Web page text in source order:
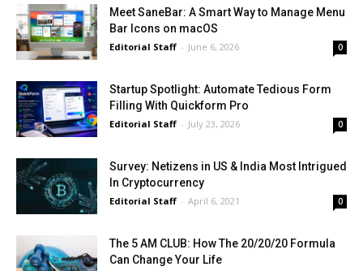
Meet SaneBar: A Smart Way to Manage Menu
Bar Icons on macOS
Editorial Staff - June 6, 2026 0
Startup Spotlight: Automate Tedious Form
Filling With Quickform Pro
Editorial Staff - July 23, 2026 0
Survey: Netizens in US & India Most Intrigued
In Cryptocurrency
Editorial Staff - April 6, 2021 0
The 5 AM CLUB: How The 20/20/20 Formula
Can Change Your Life